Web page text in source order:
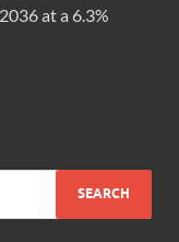
at a 6.3%